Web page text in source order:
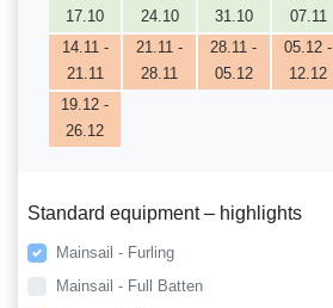
17.10
24.10
31.10
07.11
14.11 -
21.11
21.11 -
28.11
28.11 -
05.12
05.12 -
12.12
19.12 -
26.12
Standard equipment – highlights
Mainsail - Furling
Mainsail - Full Batten